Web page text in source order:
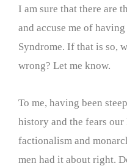
I am sure that there are
and accuse me of
Syndrome. If that is so,
wrong? Let me know.
To me, having been
history and the fears
factionalism and
men had it about right.